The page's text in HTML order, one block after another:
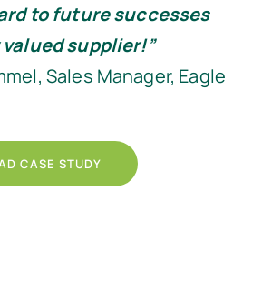
to future successes
supplier!”
Sales Manager, Eagle
CASE STUDY